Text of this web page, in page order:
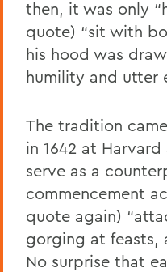
then, it was only
quote) “sit with
his hood was
humility and utter
The tradition
in 1642 at
serve as a
commencement
quote again)
gorging at feasts,
No surprise that